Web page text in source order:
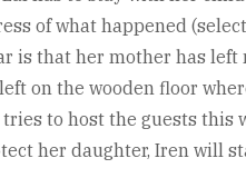
of what happened
is that her mother has left
on the wooden floor
to host the guests this
her daughter, Iren will